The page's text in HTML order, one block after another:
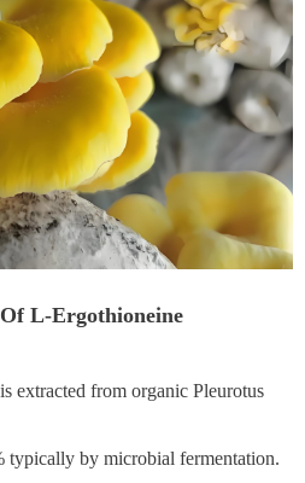
L-Ergothioneine
extracted from organic Pleurotus
typically by microbial fermentation.